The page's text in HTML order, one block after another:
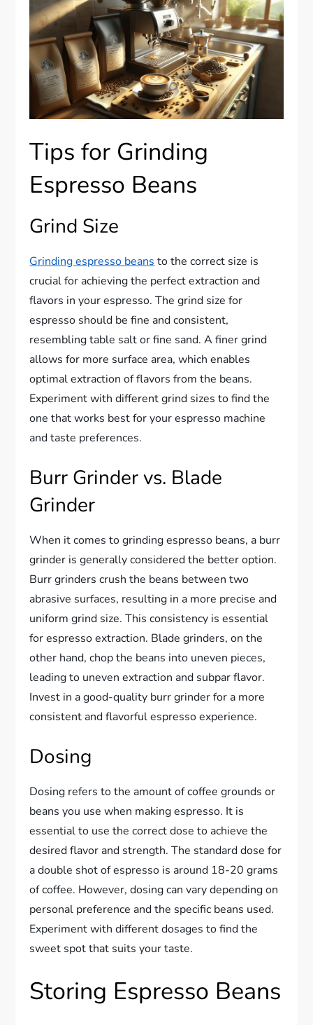
Tips for Grinding
Espresso Beans
Grind Size
Grinding espresso beans to the correct size is
crucial for achieving the perfect extraction and
flavors in your espresso. The grind size for
espresso should be fine and consistent,
resembling table salt or fine sand. A finer grind
allows for more surface area, which enables
optimal extraction of flavors from the beans.
Experiment with different grind sizes to find the
one that works best for your espresso machine
and taste preferences.
Burr Grinder vs. Blade
Grinder
When it comes to grinding espresso beans, a burr
grinder is generally considered the better option.
Burr grinders crush the beans between two
abrasive surfaces, resulting in a more precise and
uniform grind size. This consistency is essential
for espresso extraction. Blade grinders, on the
other hand, chop the beans into uneven pieces,
leading to uneven extraction and subpar flavor.
Invest in a good-quality burr grinder for a more
consistent and flavorful espresso experience.
Dosing
Dosing refers to the amount of coffee grounds or
beans you use when making espresso. It is
essential to use the correct dose to achieve the
desired flavor and strength. The standard dose for
a double shot of espresso is around 18-20 grams
of coffee. However, dosing can vary depending on
personal preference and the specific beans used.
Experiment with different dosages to find the
sweet spot that suits your taste.
Storing Espresso Beans